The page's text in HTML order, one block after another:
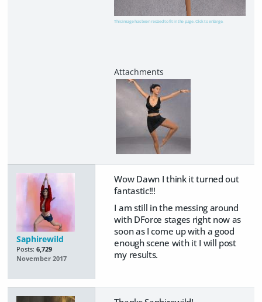
This image has been resized to fit in the page. Click to enlarge.
Saphirewild
Posts: 6,729
November 2017
Wow Dawn I think it turned out
fantastic!!!
I am still in the messing around
with DForce stages right now as
soon as I come up with a good
enough scene with it I will post
my results.